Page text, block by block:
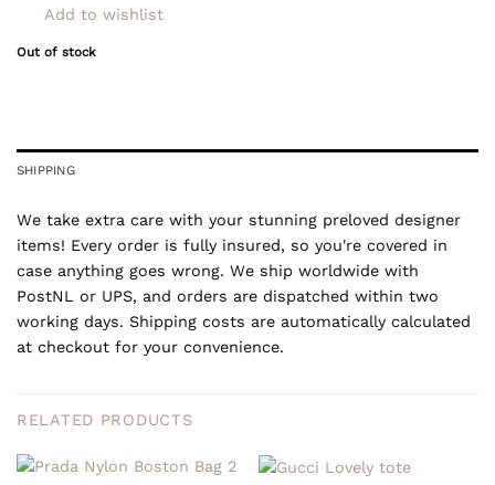
Add to wishlist
Out of stock
SHIPPING
We take extra care with your stunning preloved designer
items! Every order is fully insured, so you're covered in
case anything goes wrong. We ship worldwide with
PostNL or UPS, and orders are dispatched within two
working days. Shipping costs are automatically calculated
at checkout for your convenience.
RELATED PRODUCTS